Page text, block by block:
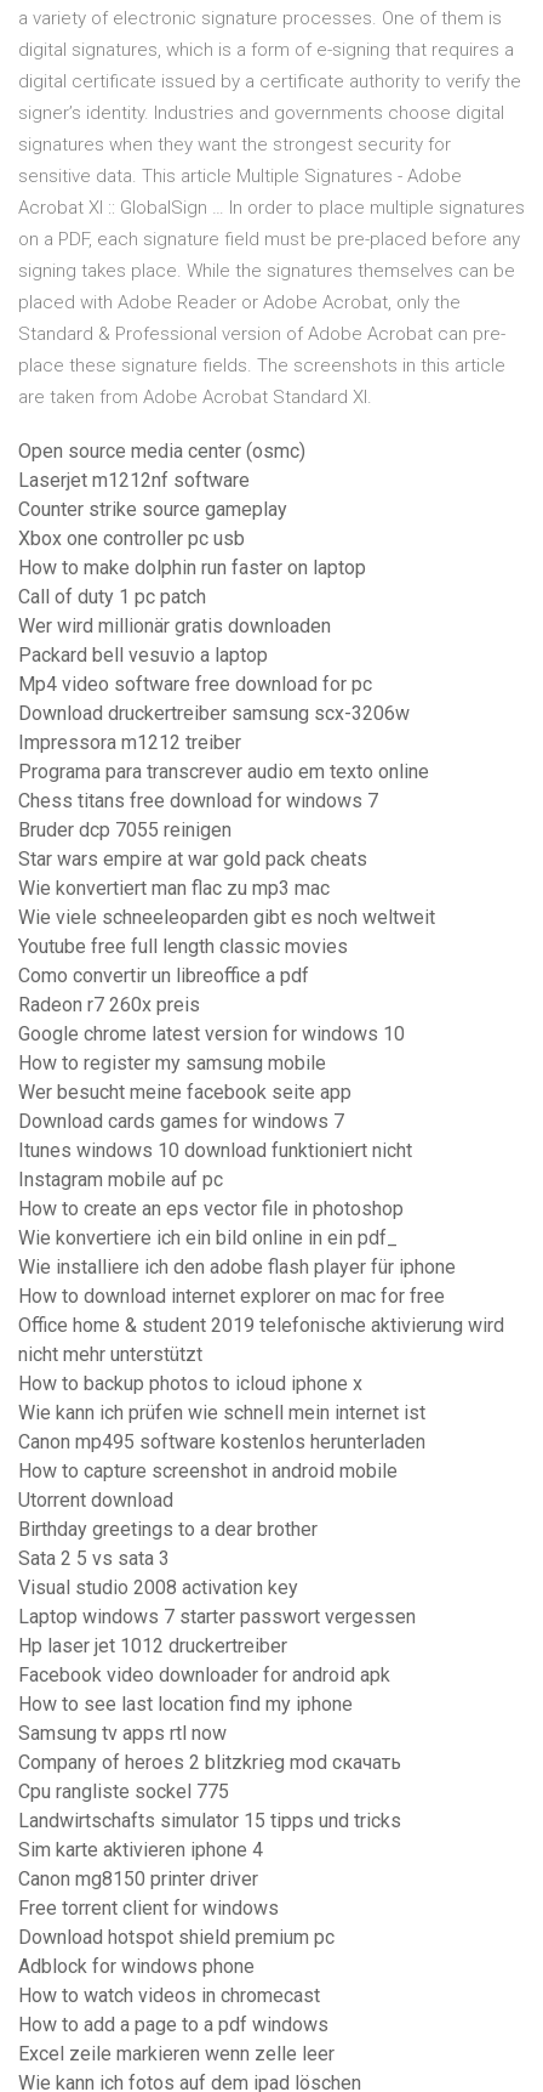
a variety of electronic signature processes. One of them is
digital signatures, which is a form of e-signing that requires a
digital certificate issued by a certificate authority to verify the
signer’s identity. Industries and governments choose digital
signatures when they want the strongest security for
sensitive data. This article Multiple Signatures - Adobe
Acrobat XI :: GlobalSign … In order to place multiple signatures
on a PDF, each signature field must be pre-placed before any
signing takes place. While the signatures themselves can be
placed with Adobe Reader or Adobe Acrobat, only the
Standard & Professional version of Adobe Acrobat can pre-
place these signature fields. The screenshots in this article
are taken from Adobe Acrobat Standard XI.
Open source media center (osmc)
Laserjet m1212nf software
Counter strike source gameplay
Xbox one controller pc usb
How to make dolphin run faster on laptop
Call of duty 1 pc patch
Wer wird millionär gratis downloaden
Packard bell vesuvio a laptop
Mp4 video software free download for pc
Download druckertreiber samsung scx-3206w
Impressora m1212 treiber
Programa para transcrever audio em texto online
Chess titans free download for windows 7
Bruder dcp 7055 reinigen
Star wars empire at war gold pack cheats
Wie konvertiert man flac zu mp3 mac
Wie viele schneeleoparden gibt es noch weltweit
Youtube free full length classic movies
Como convertir un libreoffice a pdf
Radeon r7 260x preis
Google chrome latest version for windows 10
How to register my samsung mobile
Wer besucht meine facebook seite app
Download cards games for windows 7
Itunes windows 10 download funktioniert nicht
Instagram mobile auf pc
How to create an eps vector file in photoshop
Wie konvertiere ich ein bild online in ein pdf_
Wie installiere ich den adobe flash player für iphone
How to download internet explorer on mac for free
Office home & student 2019 telefonische aktivierung wird
nicht mehr unterstützt
How to backup photos to icloud iphone x
Wie kann ich prüfen wie schnell mein internet ist
Canon mp495 software kostenlos herunterladen
How to capture screenshot in android mobile
Utorrent download
Birthday greetings to a dear brother
Sata 2 5 vs sata 3
Visual studio 2008 activation key
Laptop windows 7 starter passwort vergessen
Hp laser jet 1012 druckertreiber
Facebook video downloader for android apk
How to see last location find my iphone
Samsung tv apps rtl now
Company of heroes 2 blitzkrieg mod скачать
Cpu rangliste sockel 775
Landwirtschafts simulator 15 tipps und tricks
Sim karte aktivieren iphone 4
Canon mg8150 printer driver
Free torrent client for windows
Download hotspot shield premium pc
Adblock for windows phone
How to watch videos in chromecast
How to add a page to a pdf windows
Excel zeile markieren wenn zelle leer
Wie kann ich fotos auf dem ipad löschen